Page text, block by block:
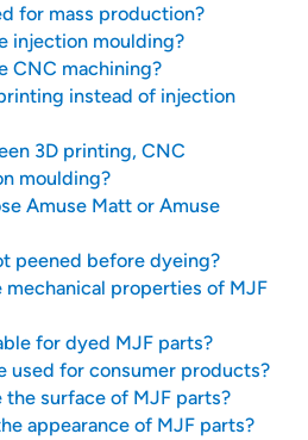
for mass production?
injection moulding?
CNC machining?
instead of injection
3D printing, CNC
moulding?
Amuse Matt or Amuse
peened before dyeing?
properties of MJF
for dyed MJF parts?
used for consumer products?
surface of MJF parts?
appearance of MJF parts?